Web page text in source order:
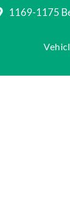
1169-1175